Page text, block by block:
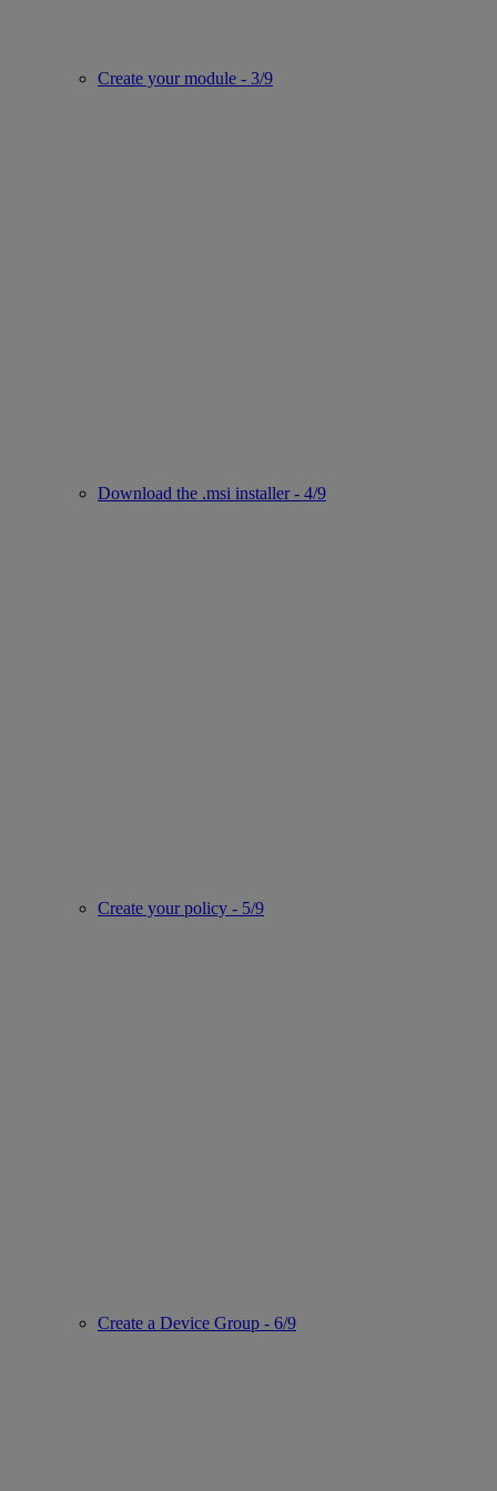
Create your module - 3/9
Download the .msi installer - 4/9
Create your policy - 5/9
Create a Device Group - 6/9